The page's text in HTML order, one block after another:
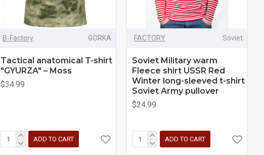
B-Factory GORKA
Tactical anatomical T-shirt
"GYURZA" – Moss
$34.99
ADD TO CART
FACTORY Soviet
Soviet Military warm
Fleece shirt USSR Red
Winter long-sleeved t-shirt
Soviet Army pullover
$24.99
ADD TO CART